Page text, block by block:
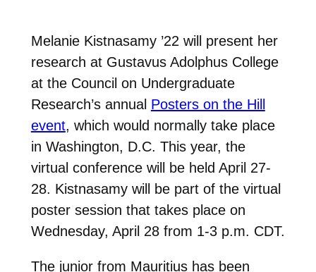
Melanie Kistnasamy ’22 will present her
research at Gustavus Adolphus College
at the Council on Undergraduate
Research’s annual Posters on the Hill
event, which would normally take place
in Washington, D.C. This year, the
virtual conference will be held April 27-
28. Kistnasamy will be part of the virtual
poster session that takes place on
Wednesday, April 28 from 1-3 p.m. CDT.
The junior from Mauritius has been